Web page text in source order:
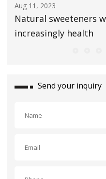
Aug 11, 2023
Natural sweeteners
increasingly health
Send your inquiry